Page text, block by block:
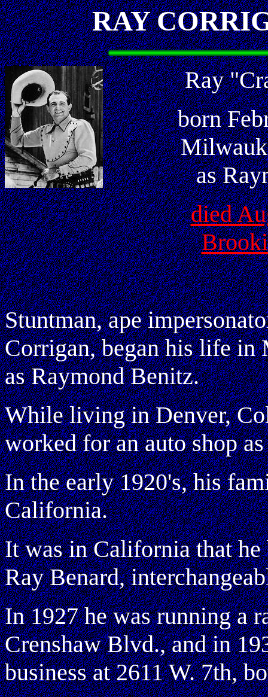
RAY
Ray
born
as
died
Stuntman, ape
Corrigan, began his life in
as Raymond Benitz.
While living in Denver,
worked for an auto shop
In the early 1920's, his
California.
It was in California that he
Ray Benard,
In 1927 he was running a
Crenshaw Blvd., and in
business at 2611 W. 7th,